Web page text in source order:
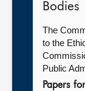
Bodies
The
to the
Public
Papers